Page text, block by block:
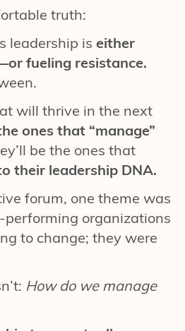
truth:
leadership is either
fueling resistance.
will thrive in the next
ones that “manage”
be the ones that
their leadership DNA.
forum, one theme was
organizations
to change; they were
How do we manage